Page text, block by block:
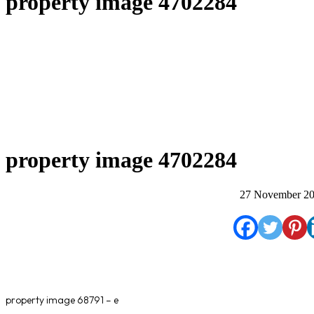
property image 4702284
27 November
property image 68791 – e